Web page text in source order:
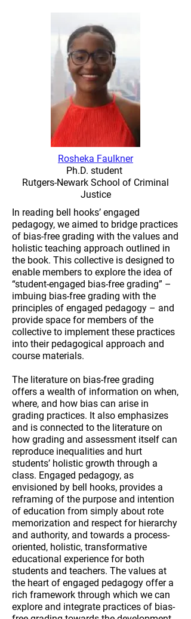
Rosheka Faulkner
Ph.D. student
Rutgers-Newark School of Criminal
Justice
In reading bell hooks’ engaged
pedagogy, we aimed to bridge practices
of bias-free grading with the values and
holistic teaching approach outlined in
the book. This collective is designed to
enable members to explore the idea of
“student-engaged bias-free grading” –
imbuing bias-free grading with the
principles of engaged pedagogy – and
provide space for members of the
collective to implement these practices
into their pedagogical approach and
course materials.
The literature on bias-free grading
offers a wealth of information on when,
where, and how bias can arise in
grading practices. It also emphasizes
and is connected to the literature on
how grading and assessment itself can
reproduce inequalities and hurt
students’ holistic growth through a
class. Engaged pedagogy, as
envisioned by bell hooks, provides a
reframing of the purpose and intention
of education from simply about rote
memorization and respect for hierarchy
and authority, and towards a process-
oriented, holistic, transformative
educational experience for both
students and teachers. The values at
the heart of engaged pedagogy offer a
rich framework through which we can
explore and integrate practices of bias-